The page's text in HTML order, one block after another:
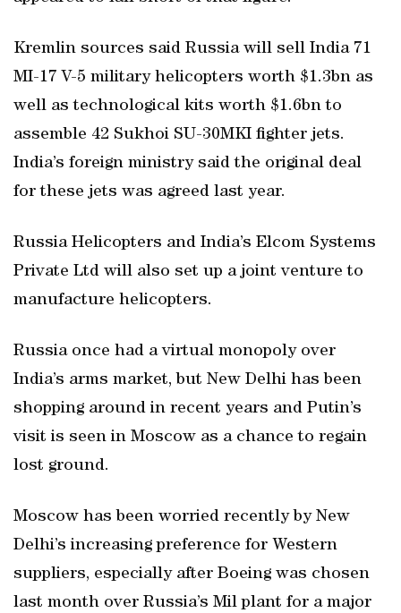
Kremlin sources said Russia will sell India 71
MI-17 V-5 military helicopters worth $1.3bn as
well as technological kits worth $1.6bn to
assemble 42 Sukhoi SU-30MKI fighter jets.
India’s foreign ministry said the original deal
for these jets was agreed last year.
Russia Helicopters and India’s Elcom Systems
Private Ltd will also set up a joint venture to
manufacture helicopters.
Russia once had a virtual monopoly over
India’s arms market, but New Delhi has been
shopping around in recent years and Putin’s
visit is seen in Moscow as a chance to regain
lost ground.
Moscow has been worried recently by New
Delhi’s increasing preference for Western
suppliers, especially after Boeing was chosen
last month over Russia’s Mil plant for a major